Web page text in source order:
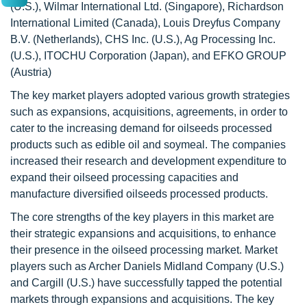
(U.S.), Wilmar International Ltd. (Singapore), Richardson
International Limited (Canada), Louis Dreyfus Company
B.V. (Netherlands), CHS Inc. (U.S.), Ag Processing Inc.
(U.S.), ITOCHU Corporation (Japan), and EFKO GROUP
(Austria)
The key market players adopted various growth strategies
such as expansions, acquisitions, agreements, in order to
cater to the increasing demand for oilseeds processed
products such as edible oil and soymeal. The companies
increased their research and development expenditure to
expand their oilseed processing capacities and
manufacture diversified oilseeds processed products.
The core strengths of the key players in this market are
their strategic expansions and acquisitions, to enhance
their presence in the oilseed processing market. Market
players such as Archer Daniels Midland Company (U.S.)
and Cargill (U.S.) have successfully tapped the potential
markets through expansions and acquisitions. The key